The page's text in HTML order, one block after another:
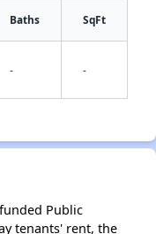
Baths SqFt
- -
Public
tenants' rent, the